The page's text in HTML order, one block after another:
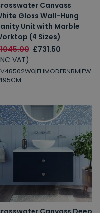
Canvass
Gloss Wall-Hung
Unit with Marble
(4 Sizes)
£731.50
VAT)
Canvass Deep